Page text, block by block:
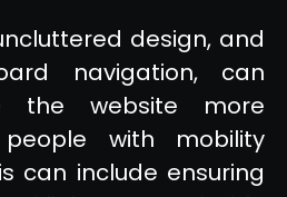
design, and
navigation, can
the website more
with mobility
can include ensuring